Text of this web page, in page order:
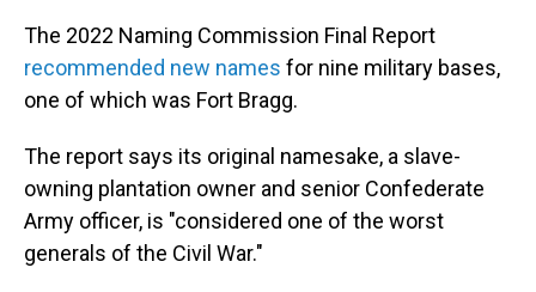
The 2022 Naming Commission Final Report
recommended new names for nine military bases,
one of which was Fort Bragg.
The report says its original namesake, a slave-
owning plantation owner and senior Confederate
Army officer, is "considered one of the worst
generals of the Civil War."